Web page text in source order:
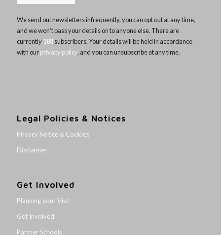
We send out newsletters infrequently, you can opt out at any time,
and we won’t pass your details on to anyone else. There are
currently 188subscribers. Your details will be held in accordance
with ourprivacy policy, and you can unsubscribe at any time.
Legal Policies & Notices
Privacy Notice & Cookies
Disclaimer
Get Involved
Planning your Visit
Get Involved
Partner Schools